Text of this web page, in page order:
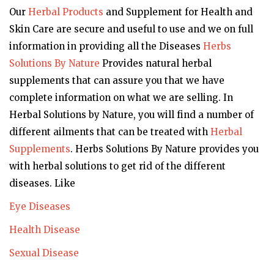
Our Herbal Products and Supplement for Health and
Skin Care are secure and useful to use and we on full
information in providing all the Diseases Herbs
Solutions By Nature Provides natural herbal
supplements that can assure you that we have
complete information on what we are selling. In
Herbal Solutions by Nature, you will find a number of
different ailments that can be treated with Herbal
Supplements. Herbs Solutions By Nature provides you
with herbal solutions to get rid of the different
diseases. Like
Eye Diseases
Health Disease
Sexual Disease